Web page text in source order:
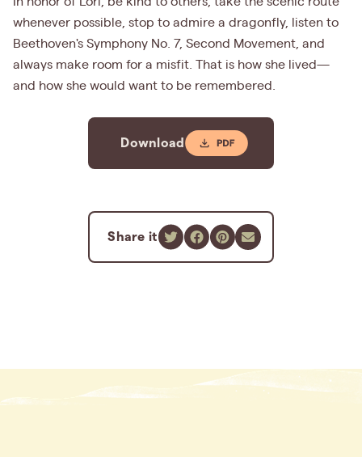
whenever possible, stop to admire a dragonfly, listen to
Beethoven's Symphony No. 7, Second Movement, and
always make room for a misfit. That is how she lived—
and how she would want to be remembered.
Download
Share it